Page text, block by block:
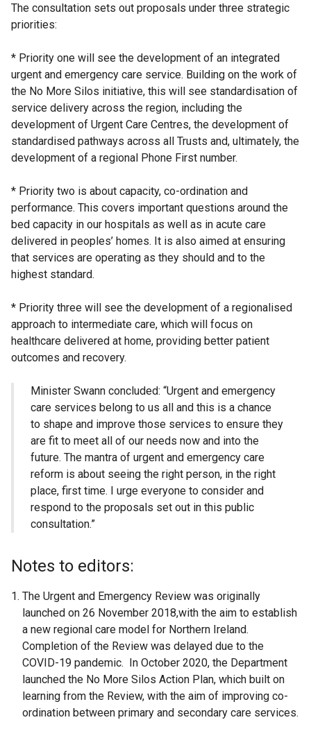
The consultation sets out proposals under three strategic
priorities:
* Priority one will see the development of an integrated
urgent and emergency care service. Building on the work of
the No More Silos initiative, this will see standardisation of
service delivery across the region, including the
development of Urgent Care Centres, the development of
standardised pathways across all Trusts and, ultimately, the
development of a regional Phone First number.
* Priority two is about capacity, co-ordination and
performance. This covers important questions around the
bed capacity in our hospitals as well as in acute care
delivered in peoples’ homes. It is also aimed at ensuring
that services are operating as they should and to the
highest standard.
* Priority three will see the development of a regionalised
approach to intermediate care, which will focus on
healthcare delivered at home, providing better patient
outcomes and recovery.
Minister Swann concluded: “Urgent and emergency
care services belong to us all and this is a chance
to shape and improve those services to ensure they
are fit to meet all of our needs now and into the
future. The mantra of urgent and emergency care
reform is about seeing the right person, in the right
place, first time. I urge everyone to consider and
respond to the proposals set out in this public
consultation.”
Notes to editors:
The Urgent and Emergency Review was originally
launched on 26 November 2018,with the aim to establish
a new regional care model for Northern Ireland.
Completion of the Review was delayed due to the
COVID-19 pandemic. In October 2020, the Department
launched the No More Silos Action Plan, which built on
learning from the Review, with the aim of improving co-
ordination between primary and secondary care services.